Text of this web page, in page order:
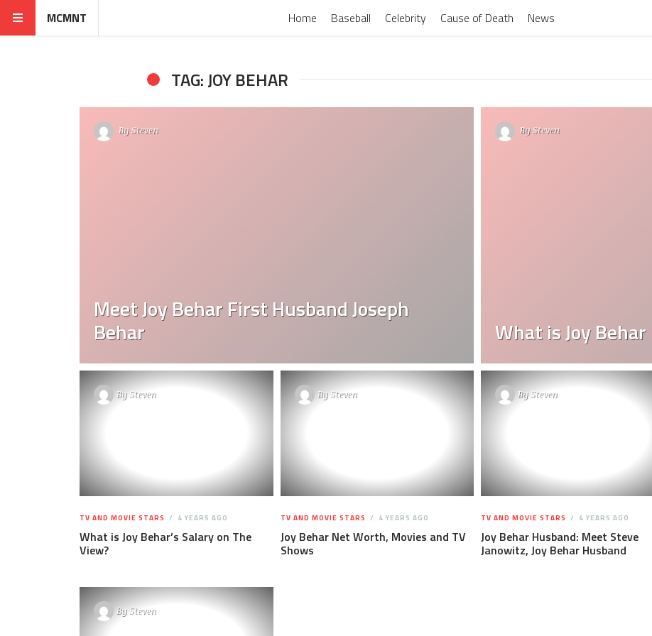
MCMNT Home Baseball Celebrity Cause of Death News
TAG: JOY BEHAR
BySteven
Meet Joy Behar First Husband Joseph
Behar
BySteven
What is Joy
BySteven
TV AND MOVIE STARS 4 YEARS AGO
What is Joy Behar’s Salary on The
View?
BySteven
TV AND MOVIE STARS 4 YEARS AGO
Joy Behar Net Worth, Movies and TV
Shows
BySteven
TV AND MOVIE STARS 4 YEARS AGO
Joy Behar Husband: Meet Steve
Janowitz, Joy Behar Husband
BySteven